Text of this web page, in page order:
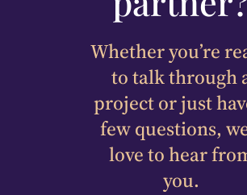
Whether you’re
to talk through
project or just
few questions,
love to hear
you.